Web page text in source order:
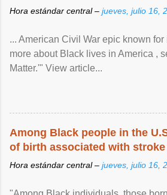
Hora estándar central – jueves, julio 16,
... American Civil War epic known for
more about Black lives in America ,
Matter.'" View article...
Among Black people in the
of birth associated with
Hora estándar central – jueves, julio 16,